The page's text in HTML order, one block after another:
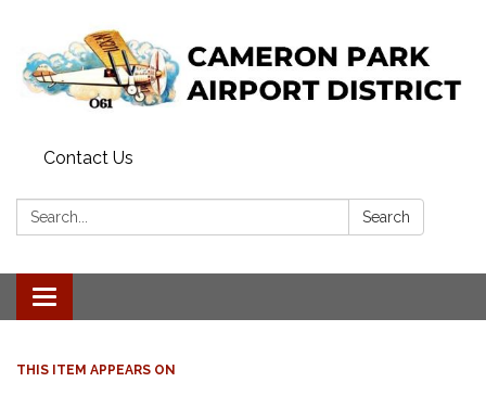
Contact Us
Search: Search
Toggle navigation
THIS ITEM APPEARS ON